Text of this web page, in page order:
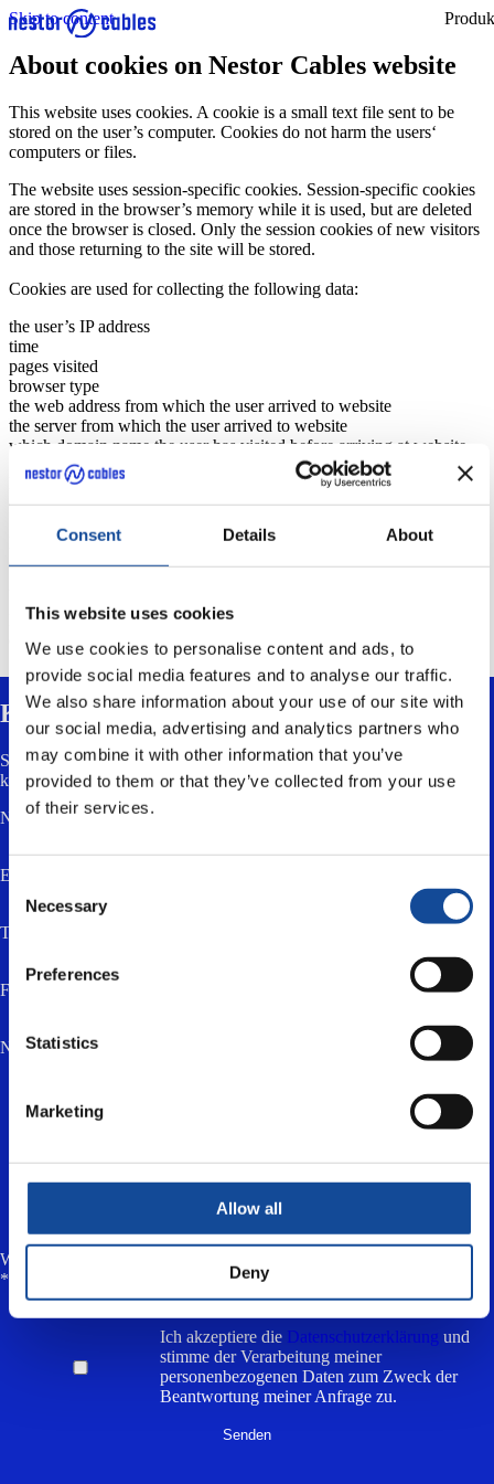
Consent Details About
This website uses cookies
We use cookies to personalise content and ads, to
provide social media features and to analyse our traffic.
We also share information about your use of our site with
our social media, advertising and analytics partners who
may combine it with other information that you’ve
provided to them or that they’ve collected from your use
of their services.
Consent
Selection
Necessary
Preferences
Statistics
Marketing
Allow all
Deny
Skip to content
About cookies on Nestor Cables website
This website uses cookies. A cookie is a small text file sent to be
stored on the user’s computer. Cookies do not harm the users‘
computers or files.
The website uses session-specific cookies. Session-specific cookies
are stored in the browser’s memory while it is used, but are deleted
once the browser is closed. Only the session cookies of new visitors
and those returning to the site will be stored.
Cookies are used for collecting the following data:
the user’s IP address
time
pages visited
browser type
the web address from which the user arrived to website
the server from which the user arrived to website
which domain name the user has visited before arriving at website.
Nestor Cables uses the data for improving the performance and
content of its website.
Most browser software enable the rejection of cookies. This can be
done by for example selecting „Tools“ – „Internet options“ and
It is noteworthy that some services do not function properly without
cookies.
Kontaktieren Sie uns
Senden Sie uns eine Nachricht über das untenstehende Formular. Sie
können uns auch eine E-Mail senden oder anrufen.
Name *
E-Mail *
Telefon
Firma
Nachricht *
Wie viel ist zwei plus drei? (Anti-Spam, antworte in Kleinbuchstaben)
*
Ich akzeptiere die Datenschutzerklärung und
stimme der Verarbeitung meiner
personenbezogenen Daten zum Zweck der
Beantwortung meiner Anfrage zu.